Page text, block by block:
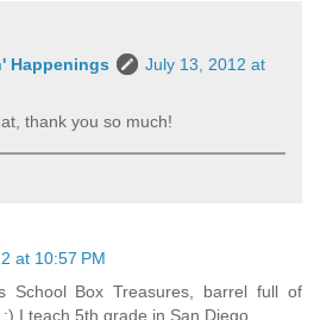
Happenings
July 13, 2012 at
thank you so much!
at 10:57 PM
School Box Treasures, barrel full of
I teach 5th grade in San Diego.